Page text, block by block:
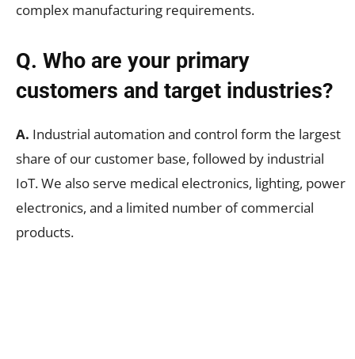
complex manufacturing requirements.
Q. Who are your primary
customers and target industries?
A. Industrial automation and control form the largest
share of our customer base, followed by industrial
IoT. We also serve medical electronics, lighting, power
electronics, and a limited number of commercial
products.